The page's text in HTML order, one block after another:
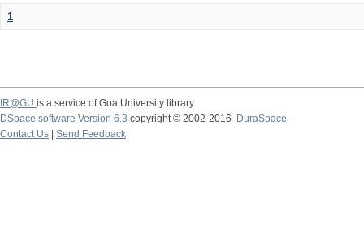
1
IR@GU is a service of Goa University library
DSpace software Version 6.3 copyright © 2002-2016
DuraSpace
Contact Us
Send Feedback